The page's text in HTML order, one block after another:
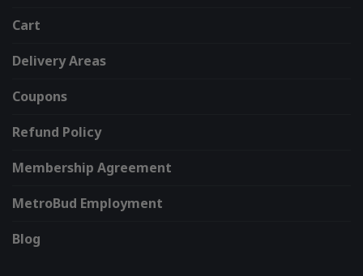
Cart
Delivery Areas
Coupons
Refund Policy
Membership Agreement
MetroBud Employment
Blog